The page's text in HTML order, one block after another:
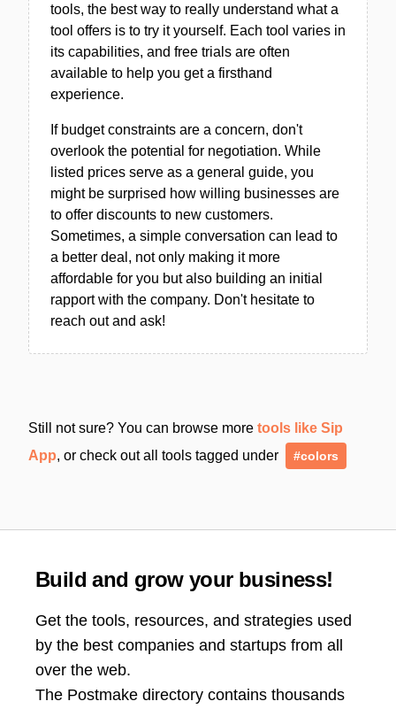
tools, the best way to really understand what a
tool offers is to try it yourself. Each tool varies in
its capabilities, and free trials are often
available to help you get a firsthand
experience.
If budget constraints are a concern, don't
overlook the potential for negotiation. While
listed prices serve as a general guide, you
might be surprised how willing businesses are
to offer discounts to new customers.
Sometimes, a simple conversation can lead to
a better deal, not only making it more
affordable for you but also building an initial
rapport with the company. Don't hesitate to
reach out and ask!
Still not sure? You can browse more tools like Sip
App, or check out all tools tagged under #colors
Build and grow your business!
Get the tools, resources, and strategies used
by the best companies and startups from all
over the web.
The Postmake directory contains thousands